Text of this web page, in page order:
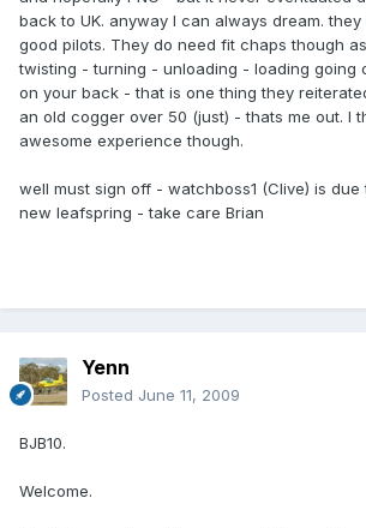
back to UK. anyway I can always dream.
good pilots. They do need fit chaps though
twisting - turning - unloading - loading going
on your back - that is one thing they
an old cogger over 50 (just) - thats me out. I
awesome experience though.
well must sign off - watchboss1 (Clive) is due
new leafspring - take care Brian
Yenn
Posted June 11, 2009
BJB10.
Welcome.